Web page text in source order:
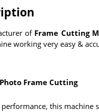
of Frame Cutting
working very easy &
Frame Cutting
this machine